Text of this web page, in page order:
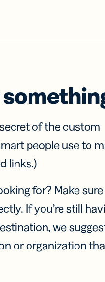
of the custom
people use to
links.)
for? Make sure
If you’re still
we
or organization